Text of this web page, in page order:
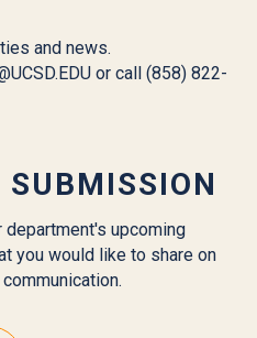
and news.
or call (858) 822-
SUBMISSION
department's upcoming
you would like to share on